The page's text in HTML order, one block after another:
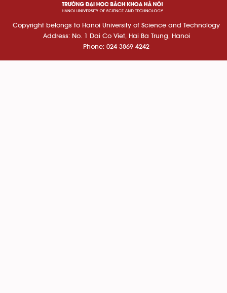
Copyright belongs to Hanoi University of Science and Technology
Address: No. 1 Dai Co Viet, Hai Ba Trung, Hanoi
Phone: 024 3869 4242